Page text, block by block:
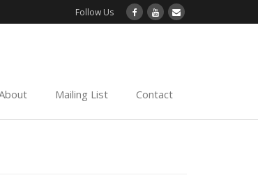
Follow Us
Mailing List Contact